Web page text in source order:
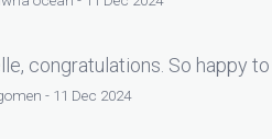
congratulations. So happy
- 11 Dec 2024